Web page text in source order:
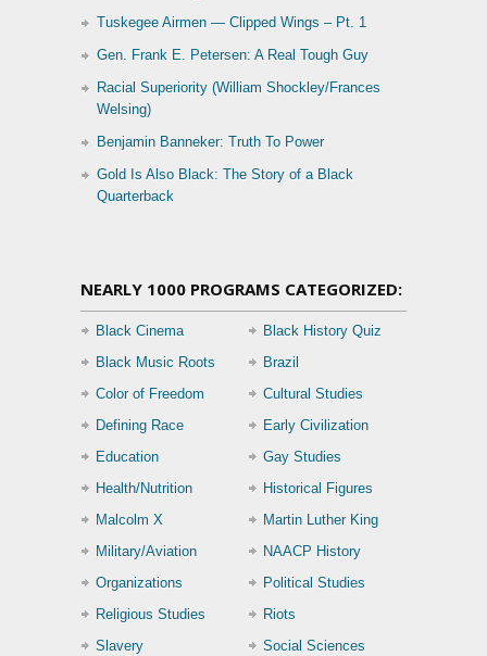
Tuskegee Airmen — Clipped Wings – Pt. 1
Gen. Frank E. Petersen: A Real Tough Guy
Racial Superiority (William Shockley/Frances
Welsing)
Benjamin Banneker: Truth To Power
Gold Is Also Black: The Story of a Black
Quarterback
NEARLY 1000 PROGRAMS CATEGORIZED:
Black Cinema
Black History Quiz
Black Music Roots
Brazil
Color of Freedom
Cultural Studies
Defining Race
Early Civilization
Education
Gay Studies
Health/Nutrition
Historical Figures
Malcolm X
Martin Luther King
Military/Aviation
NAACP History
Organizations
Political Studies
Religious Studies
Riots
Slavery
Social Sciences